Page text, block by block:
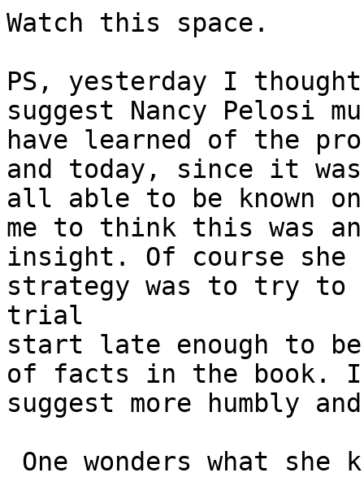
Watch this space.
PS, yesterday I
suggest Nancy Pelosi
have learned of the
and today, since it was
all able to be known
me to think this was an
insight. Of course she
strategy was to try to
trial
start late enough to
of facts in the book. I
suggest more humbly